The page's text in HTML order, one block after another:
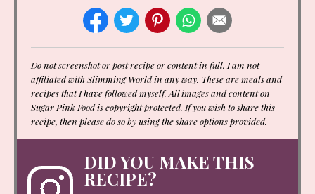
Do not screenshot or post recipe or content in full. I am not
affiliated with Slimming World in any way. These are meals and
recipes that I have followed myself. All images and content on
Sugar Pink Food is copyright protected. If you wish to share this
recipe, then please do so by using the share options provided.
DID YOU MAKE THIS
RECIPE?